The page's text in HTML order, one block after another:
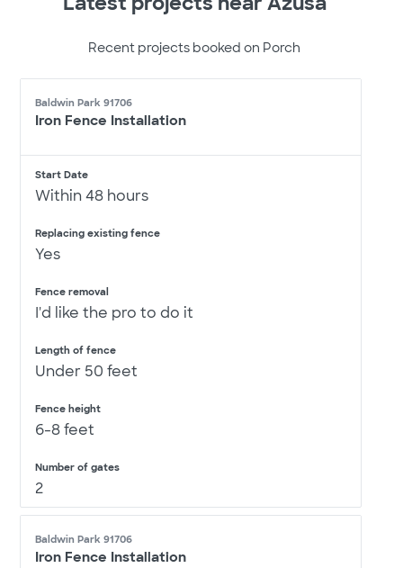
Recent projects booked on Porch
Baldwin Park 91706
Iron Fence Installation
Start Date
Within 48 hours
Replacing existing fence
Yes
Fence removal
I'd like the pro to do it
Length of fence
Under 50 feet
Fence height
6-8 feet
Number of gates
2
Baldwin Park 91706
Iron Fence Installation